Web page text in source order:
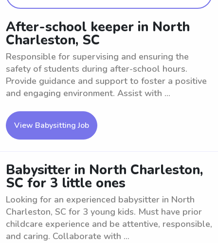
After-school keeper in North
Charleston, SC
Responsible for supervising and ensuring the
safety of students during after-school hours.
Provide guidance and support to foster a positive
and engaging environment. Assist with ...
View Babysitting Job
Babysitter in North Charleston,
SC for 3 little ones
Looking for an experienced babysitter in North
Charleston, SC for 3 young kids. Must have prior
childcare experience and be attentive, responsible,
and caring. Collaborate with ...